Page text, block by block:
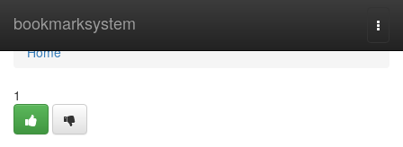
bookmarksystem
Home
Home
1